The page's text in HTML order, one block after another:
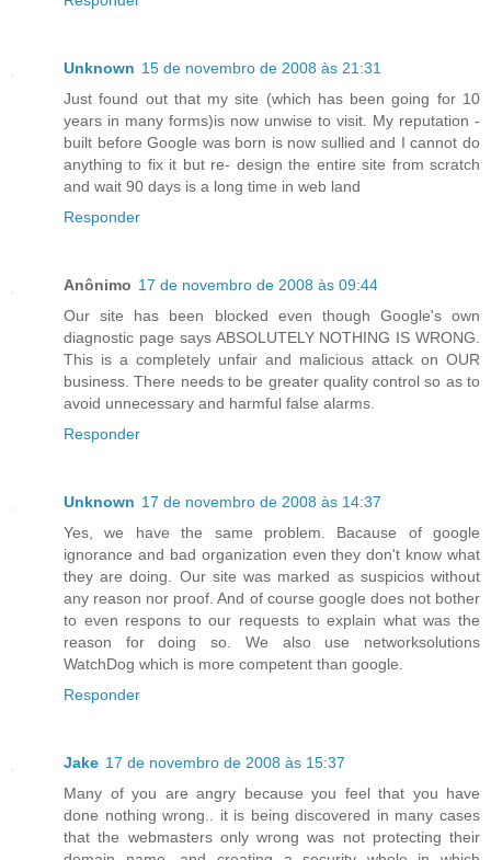
Unknown 15 de novembro de 2008 às 21:31
Just found out that my site (which has been going for 10
years in many forms)is now unwise to visit. My reputation -
built before Google was born is now sullied and I cannot do
anything to fix it but re- design the entire site from scratch
and wait 90 days is a long time in web land
Responder
Anônimo 17 de novembro de 2008 às 09:44
Our site has been blocked even though Google's own
diagnostic page says ABSOLUTELY NOTHING IS WRONG.
This is a completely unfair and malicious attack on OUR
business. There needs to be greater quality control so as to
avoid unnecessary and harmful false alarms.
Responder
Unknown 17 de novembro de 2008 às 14:37
Yes, we have the same problem. Bacause of google
ignorance and bad organization even they don't know what
they are doing. Our site was marked as suspicios without
any reason nor proof. And of course google does not bother
to even respons to our requests to explain what was the
reason for doing so. We also use networksolutions
WatchDog which is more competent than google.
Responder
Jake 17 de novembro de 2008 às 15:37
Many of you are angry because you feel that you have
done nothing wrong.. it is being discovered in many cases
that the webmasters only wrong was not protecting their